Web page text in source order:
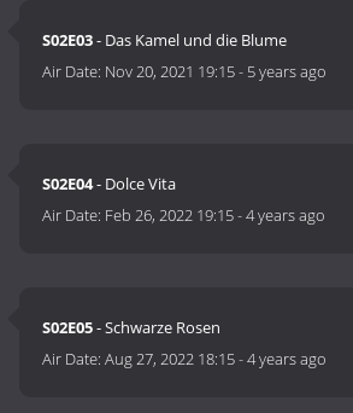
S02E03- Das Kamel und die Blume
Air Date: Nov 20, 2021 19:15- 5 years ago
S02E04- Dolce Vita
Air Date: Feb 26, 2022 19:15-4 years ago
S02E05- Schwarze Rosen
Air Date:Aug 27, 2022 18:15-4 years ago